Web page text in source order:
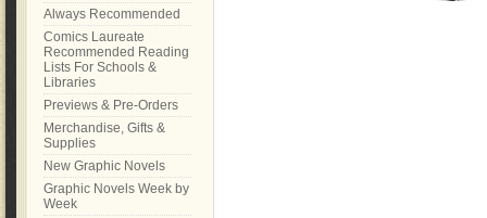
Always Recommended
Comics Laureate
Recommended Reading
Lists For Schools &
Libraries
Previews & Pre-Orders
Merchandise, Gifts &
Supplies
New Graphic Novels
Graphic Novels Week by
Week